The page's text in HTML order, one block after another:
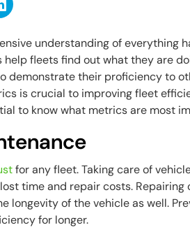
understanding of everything
fleets find out what they are
demonstrate their proficiency to
is crucial to improving fleet
to know what metrics are most
for any fleet. Taking care of
time and repair costs.
longevity of the vehicle as well.
for longer.